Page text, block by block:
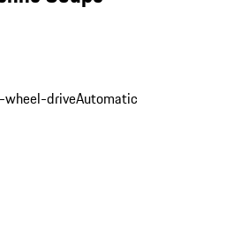
wheel-driveAutomatic